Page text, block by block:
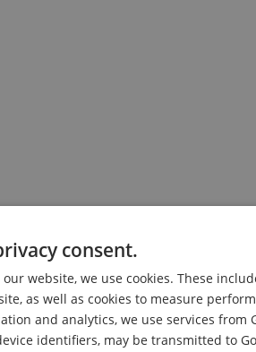
consent.
website, we use cookies. These
as well as cookies to measure
and analytics, we use services from
identifiers, may be transmitted to